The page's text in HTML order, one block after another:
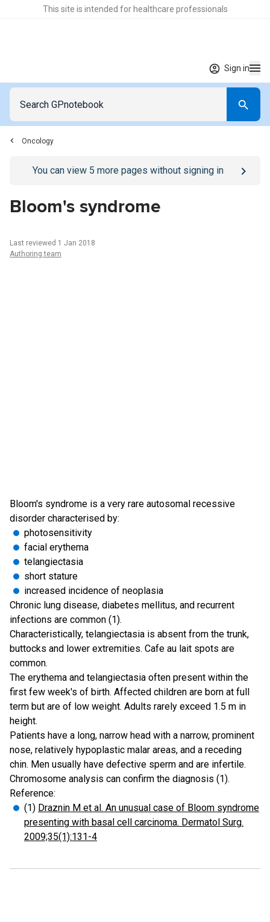
This site is intended for healthcare professionals
Sign in
Oncology
Go to/sign-inpage
You can view 5 more pages without signing in
Bloom's syndrome
Last reviewed 1 Jan 2018
Authoring team
Bloom's syndrome is a very rare autosomal recessive
disorder characterised by:
photosensitivity
facial erythema
telangiectasia
short stature
increased incidence of neoplasia
Chronic lung disease, diabetes mellitus, and recurrent
infections are common (1).
Characteristically, telangiectasia is absent from the trunk,
buttocks and lower extremities. Cafe au lait spots are
common.
The erythema and telangiectasia often present within the
first few week's of birth. Affected children are born at full
term but are of low weight. Adults rarely exceed 1.5 m in
height.
Patients have a long, narrow head with a narrow, prominent
nose, relatively hypoplastic malar areas, and a receding
chin. Men usually have defective sperm and are infertile.
Chromosome analysis can confirm the diagnosis (1).
Reference:
(1) Draznin M et al. An unusual case of Bloom syndrome
presenting with basal cell carcinoma. Dermatol Surg.
2009;35(1):131-4